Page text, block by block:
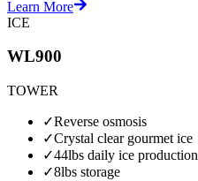
Learn More
ICE
WL900
TOWER
✓Reverse osmosis
✓Crystal clear gourmet ice
✓44lbs daily ice production
✓8lbs storage